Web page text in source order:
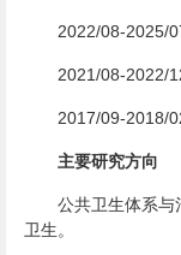
2022/08-2025/
2021/08-2022/
2017/09-2018/
主要研究方向
公共卫生体系与
卫生。